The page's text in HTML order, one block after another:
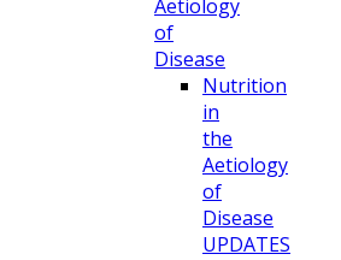
Aetiology
of
Disease
Nutrition
in
the
Aetiology
of
Disease
UPDATES